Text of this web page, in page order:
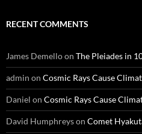
RECENT COMMENTS
James Demelloon The Pleiades in
admin on Cosmic Rays Cause
Daniel on Cosmic Rays Cause
David Humphreyson Comet